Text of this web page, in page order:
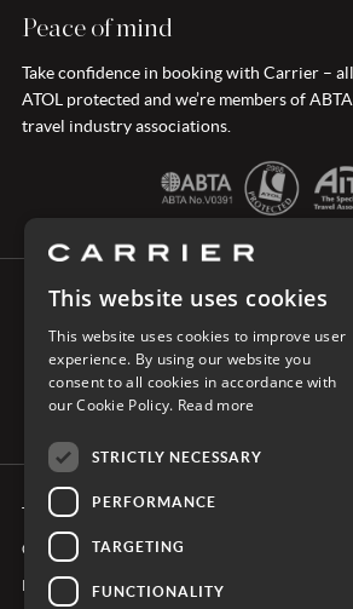
Peace of mind
Take confidence in booking with Carrier –
ATOL protected and we’re members of
travel industry associations.
TERMS & CONDITIONS
COOKIE POLICY
PRIVACY POLICY ETHICS
This website uses cookies
This website uses cookies to improve user
experience. By using our website you
consent to all cookies in accordance with
our Cookie Policy. Read more
STRICTLY NECESSARY
PERFORMANCE
TARGETING
FUNCTIONALITY